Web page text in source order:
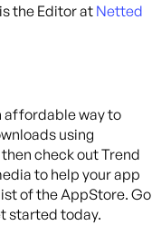
is the Editor at Netted
affordable way to
using
check out Trend
to help your app
of the AppStore. Go
started today.